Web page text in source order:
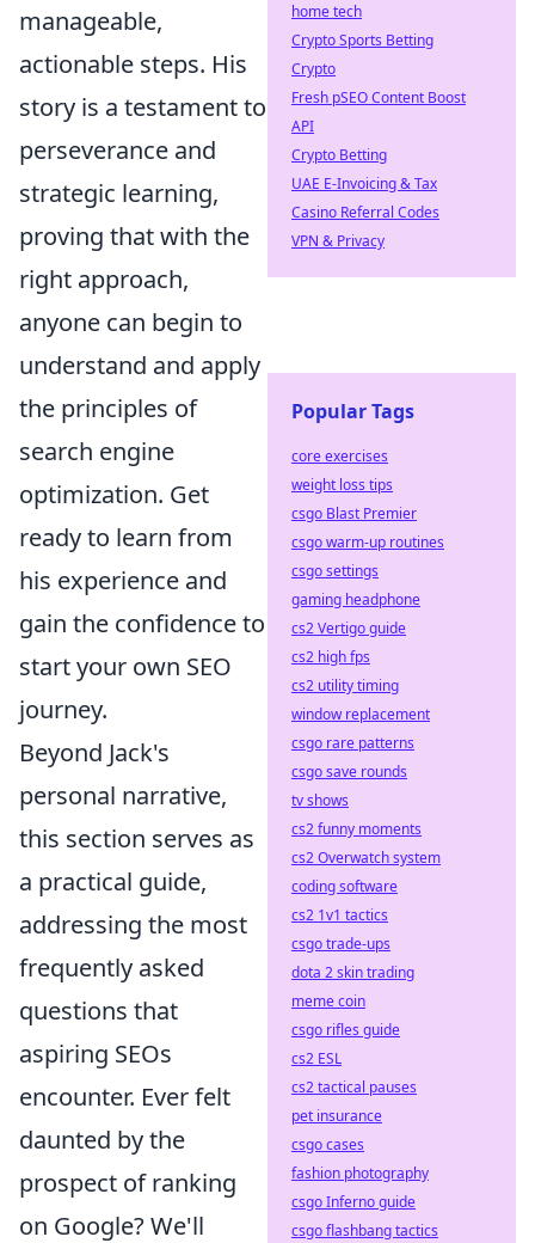
manageable,
actionable steps. His
story is a testament to
perseverance and
strategic learning,
proving that with the
right approach,
anyone can begin to
understand and apply
the principles of
search engine
optimization. Get
ready to learn from
his experience and
gain the confidence to
start your own SEO
journey.
Beyond Jack's
personal narrative,
this section serves as
a practical guide,
addressing the most
frequently asked
questions that
aspiring SEOs
encounter. Ever felt
daunted by the
prospect of ranking
on Google? We'll
home tech
Crypto Sports Betting
Crypto
Fresh pSEO Content Boost
API
Crypto Betting
UAE E-Invoicing & Tax
Casino Referral Codes
VPN & Privacy
Popular Tags
core exercises
weight loss tips
csgo Blast Premier
csgo warm-up routines
csgo settings
gaming headphone
cs2 Vertigo guide
cs2 high fps
cs2 utility timing
window replacement
csgo rare patterns
csgo save rounds
tv shows
cs2 funny moments
cs2 Overwatch system
coding software
cs2 1v1 tactics
csgo trade-ups
dota 2 skin trading
meme coin
csgo rifles guide
cs2 ESL
cs2 tactical pauses
pet insurance
csgo cases
fashion photography
csgo Inferno guide
csgo flashbang tactics